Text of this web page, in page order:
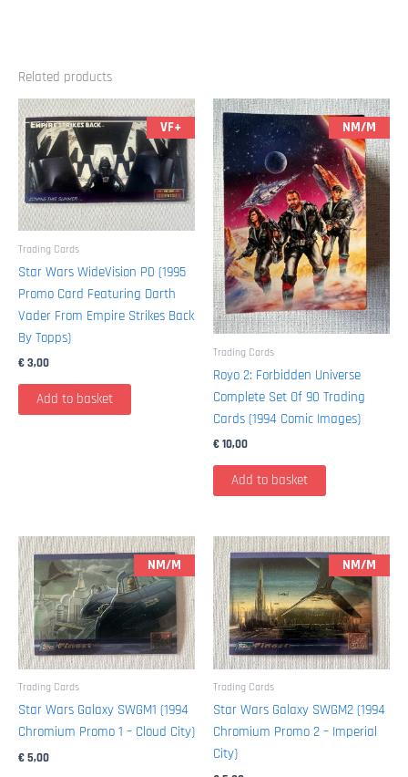
quantity
Related products
VF+
Trading Cards
Star Wars WideVision P0 (1995
Promo Card Featuring Darth
Vader From Empire Strikes Back
By Topps)
€3,00
Add to basket
NM/M
Trading Cards
Royo 2: Forbidden Universe
Complete Set Of 90 Trading
Cards (1994 Comic Images)
€10,00
Add to basket
NM/M
Trading Cards
Star Wars Galaxy SWGM1 (1994
Chromium Promo 1 – Cloud City)
€5,00
NM/M
Trading Cards
Star Wars Galaxy SWGM2 (1994
Chromium Promo 2 – Imperial
City)